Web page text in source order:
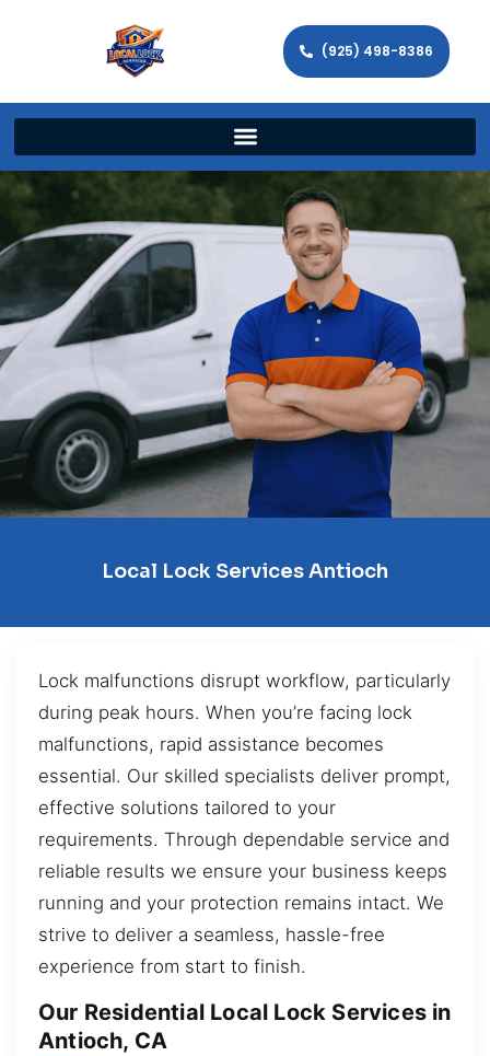
(925) 498-8386
Local Lock Services Antioch
Lock malfunctions disrupt workflow, particularly
during peak hours. When you’re facing lock
malfunctions, rapid assistance becomes
essential. Our skilled specialists deliver prompt,
effective solutions tailored to your
requirements. Through dependable service and
reliable results we ensure your business keeps
running and your protection remains intact. We
strive to deliver a seamless, hassle-free
experience from start to finish.
Our Residential Local Lock Services in
Antioch, CA